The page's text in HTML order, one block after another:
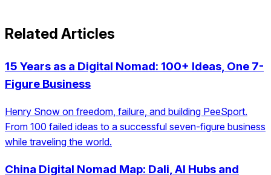
Related Articles
15 Years as a Digital Nomad: 100+ Ideas, One 7-
Figure Business
Henry Snow on freedom, failure, and building PeeSport.
From 100 failed ideas to a successful seven-figure business
while traveling the world.
China Digital Nomad Map: Dali, AI Hubs and